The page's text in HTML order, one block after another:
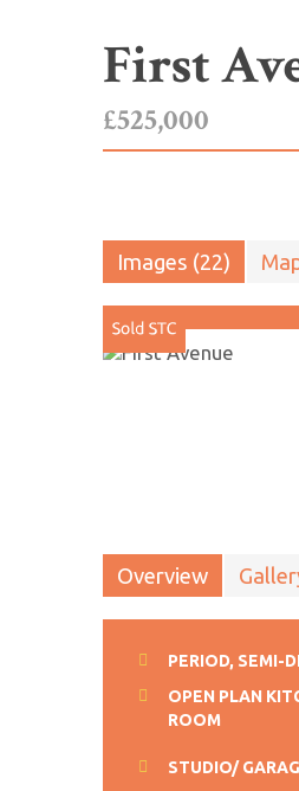
First
£525,000
Images (22)
Overview
PERIOD, SEMI-
OPEN PLAN
ROOM
STUDIO/